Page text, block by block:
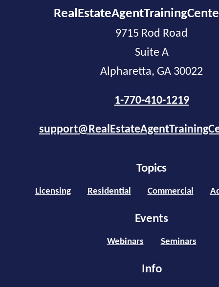
9715 Rod Road
Suite A
Alpharetta, GA 30022
1-770-410-1219
Topics
Licensing Residential Commercial
Events
Webinars Seminars
Info